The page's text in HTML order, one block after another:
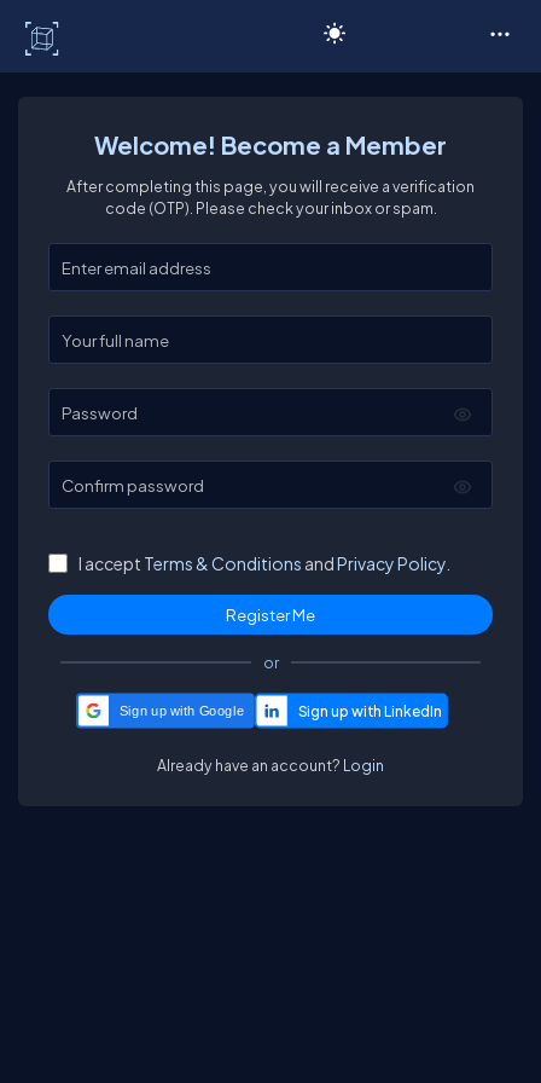
Welcome! Become a Member
After completing this page, you will receive a verification
code (OTP). Please check your inbox or spam.
Enter your email
Enter your full name
Password
Confirm password
I accept Terms & Conditions andPrivacy Policy.
or
Sign up with Google
Already have an account? Login